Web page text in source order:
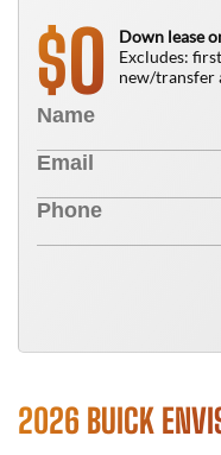
$0
Down lease
Excludes:
new/transfer
2026 BUICK